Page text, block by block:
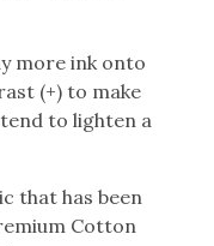
more ink onto
(+) to make
to lighten a
that has been
Cotton